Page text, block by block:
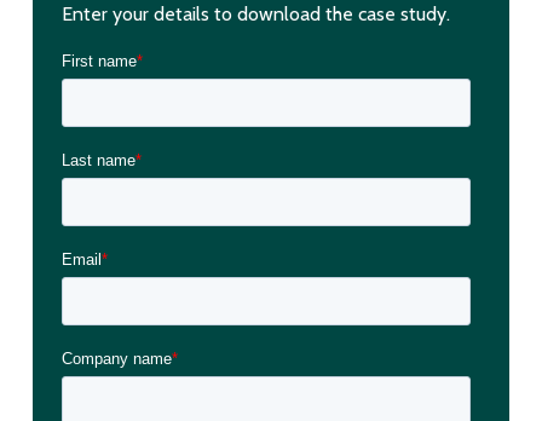
Enter your details to download the case study.